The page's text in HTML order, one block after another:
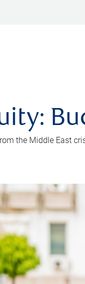
the Middle East